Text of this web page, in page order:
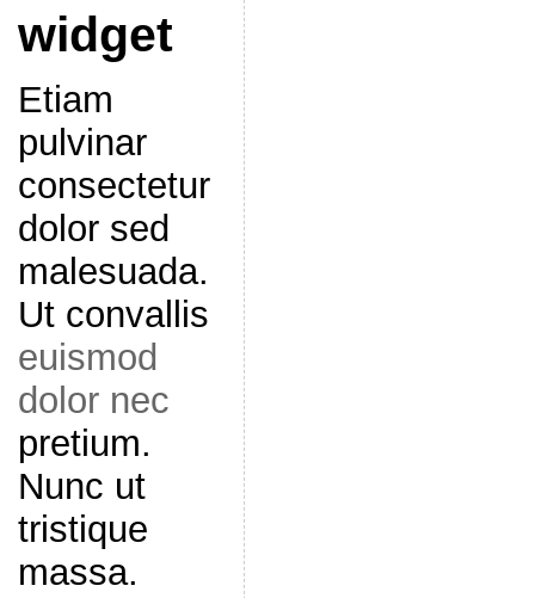
widget
Etiam
pulvinar
consectetur
dolor sed
malesuada.
Ut convallis
euismod
dolor nec
pretium.
Nunc ut
tristique
massa.